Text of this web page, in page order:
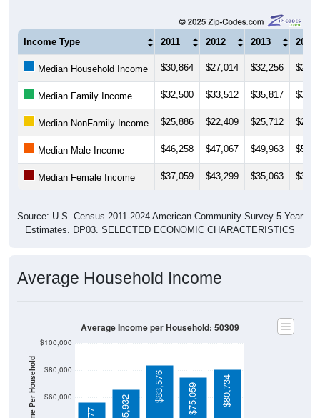
Income Type 2011 2012 2013 2014
Median Household Income $30,864 $27,014 $32,256
Median Family Income $32,500 $33,512 $35,817
Median NonFamily Income $25,886 $22,409 $25,712
Median Male Income $46,258 $47,067 $49,963
Median Female Income $37,059 $43,299 $35,063
Source: U.S. Census 2011-2024 American Community Survey 5-Year
Estimates. DP03. SELECTED ECONOMIC CHARACTERISTICS
Average Household Income
$60,000
$80,000
$100,000
$65,932
$83,576 $75,059 $80,734
Average Income per Household: 50309